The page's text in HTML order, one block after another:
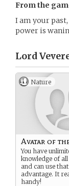
From the
I am your
power is
Lord
Nature
Avatar of
You have
knowledge of
and can use
advantage. It
handy!